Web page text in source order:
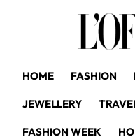
HOME FASHION
JEWELLERY
FASHION WEEK